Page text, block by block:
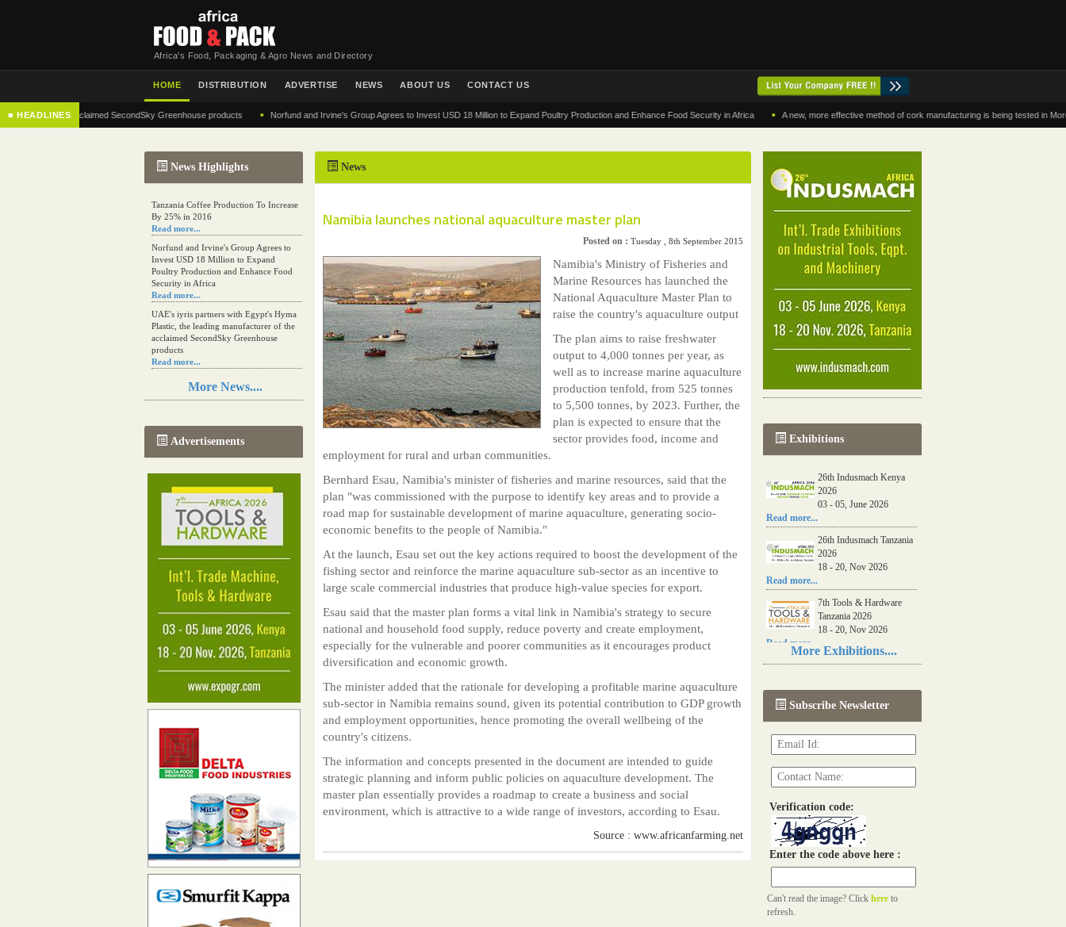
Africa's Food, Packaging & Agro News and Directory
HOME DISTRIBUTION ADVERTISE NEWS ABOUT US CONTACT US
■ HEADLINES
of the acclaimed SecondSky Greenhouse products • Norfund and Irvine's Group Agrees to Invest USD 18 Million to Expand Poultry Production and Enhance Food Security in Africa • A new, more effective method of cork manufacturing is being tested in Morocco
News Highlights
Tanzania Coffee Production To Increase
By 25% in 2016
Read more...
Norfund and Irvine's Group Agrees to
Invest USD 18 Million to Expand
Poultry Production and Enhance Food
Security in Africa
Read more...
UAE's iyris partners with Egypt's Hyma
Plastic, the leading manufacturer of the
acclaimed SecondSky Greenhouse
products
Read more...
Resilience in Sub-Saharan African
agriculture is enhanced by Diageo's
A new, more effective method of cork
manufacturing is being tested in
Morocco
The progression of Africa's printing
sector starting in 2024
Read more...
More News....
Advertisements
News
Namibia launches national aquaculture master plan
Posted on : Tuesday , 8th September 2015
Namibia's Ministry of Fisheries and
Marine Resources has launched the
National Aquaculture Master Plan to
raise the country's aquaculture output
The plan aims to raise freshwater
output to 4,000 tonnes per year, as
well as to increase marine aquaculture
production tenfold, from 525 tonnes
to 5,500 tonnes, by 2023. Further, the
plan is expected to ensure that the
sector provides food, income and
employment for rural and urban communities.
Bernhard Esau, Namibia's minister of fisheries and marine resources, said that the
plan "was commissioned with the purpose to identify key areas and to provide a
road map for sustainable development of marine aquaculture, generating socio-
economic benefits to the people of Namibia."
At the launch, Esau set out the key actions required to boost the development of the
fishing sector and reinforce the marine aquaculture sub-sector as an incentive to
large scale commercial industries that produce high-value species for export.
Esau said that the master plan forms a vital link in Namibia's strategy to secure
national and household food supply, reduce poverty and create employment,
especially for the vulnerable and poorer communities as it encourages product
diversification and economic growth.
The minister added that the rationale for developing a profitable marine aquaculture
sub-sector in Namibia remains sound, given its potential contribution to GDP growth
and employment opportunities, hence promoting the overall wellbeing of the
country's citizens.
The information and concepts presented in the document are intended to guide
strategic planning and inform public policies on aquaculture development. The
master plan essentially provides a roadmap to create a business and social
environment, which is attractive to a wide range of investors, according to Esau.
Source : www.africanfarming.net
Exhibitions
26th Indusmach Kenya
2026
03 - 05, June 2026
Read more...
26th Indusmach Tanzania
2026
18 - 20, Nov 2026
Read more...
7th Tools & Hardware
Tanzania 2026
18 - 20, Nov 2026
Read more...
06th Tools & Hardware
03 - 05, June 2026
Read more...
More Exhibitions....
Subscribe Newsletter
Verification code:
Enter the code above here :
Can't read the image? Click here to
refresh.